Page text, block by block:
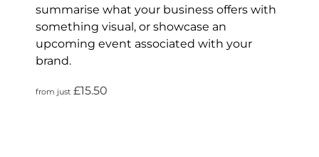
summarise what your business offers with
something visual, or showcase an
upcoming event associated with your
brand.
from just £15.50